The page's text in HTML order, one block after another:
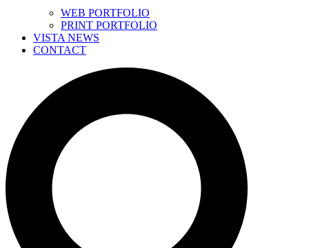
WEB PORTFOLIO
PRINT PORTFOLIO
VISTA NEWS
CONTACT